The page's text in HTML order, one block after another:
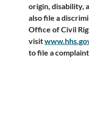
origin, disability,
also file a
Office of Civil
visit
to file a complaint.